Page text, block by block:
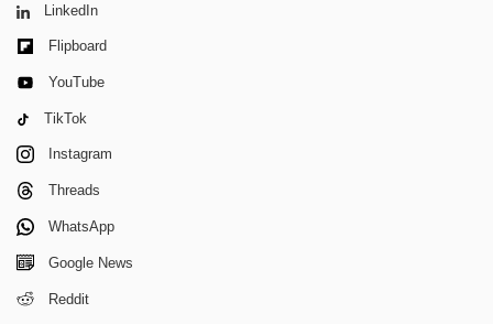
LinkedIn
Flipboard
YouTube
TikTok
Instagram
Threads
WhatsApp
Google News
Reddit